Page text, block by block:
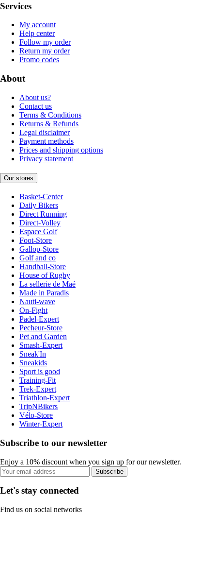
Services
My account
Help center
Follow my order
Return my order
Promo codes
About
About us?
Contact us
Terms & Conditions
Returns & Refunds
Legal disclaimer
Payment methods
Prices and shipping options
Privacy statement
Our stores
Basket-Center
Daily Bikers
Direct Running
Direct-Volley
Espace Golf
Foot-Store
Gallop-Store
Golf and co
Handball-Store
House of Rugby
La sellerie de Maé
Made in Paradis
Nauti-wave
On-Fight
Padel-Expert
Pecheur-Store
Pet and Garden
Smash-Expert
Sneak'In
Sneakids
Sport is good
Training-Fit
Trek-Expert
Triathlon-Expert
TripNBikers
Vélo-Store
Winter-Expert
Subscribe to our newsletter
Enjoy a 10% discount when you sign up for our newsletter.
Subscribe
Let's stay connected
Find us on social networks